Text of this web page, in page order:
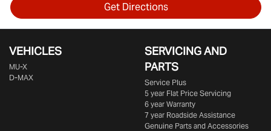
Get Directions
VEHICLES
MU-X
D-MAX
SERVICING AND
PARTS
Service Plus
5 year Flat Price Servicing
6 year Warranty
7 year Roadside Assistance
Genuine Parts and Accessories